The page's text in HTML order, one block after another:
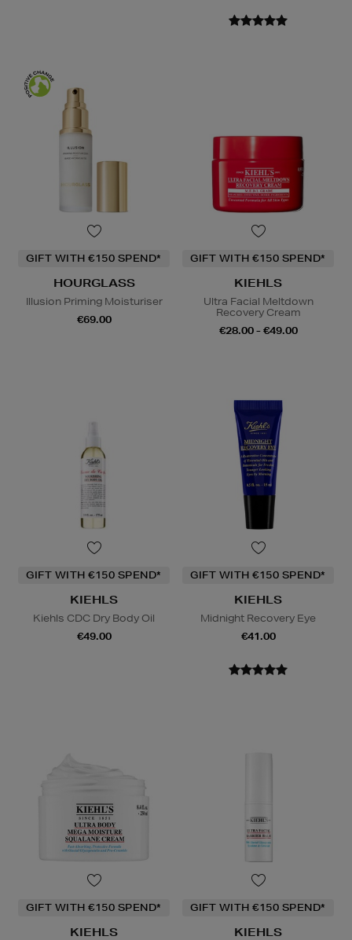
GIFT WITH €150 SPEND*
HOURGLASS
Illusion Priming Moisturiser
€69.00
GIFT WITH €150 SPEND*
KIEHLS
Ultra Facial Meltdown
Recovery Cream
€28.00 - €49.00
GIFT WITH €150 SPEND*
KIEHLS
Kiehls CDC Dry Body Oil
€49.00
GIFT WITH €150 SPEND*
KIEHLS
Midnight Recovery Eye
€41.00
GIFT WITH €150 SPEND*
KIEHLS
GIFT WITH €150 SPEND*
KIEHLS